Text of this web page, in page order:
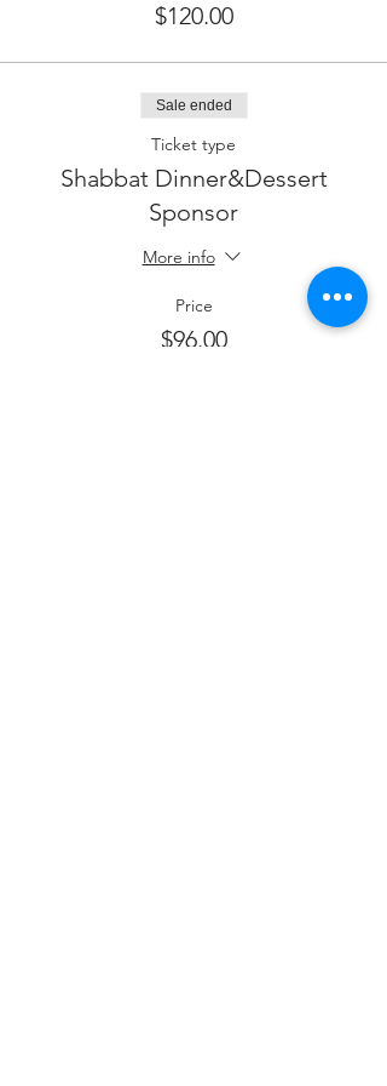
$120.00
Sale ended
Ticket type
Shabbat Dinner&Dessert
Sponsor
More info
Price
$96.00